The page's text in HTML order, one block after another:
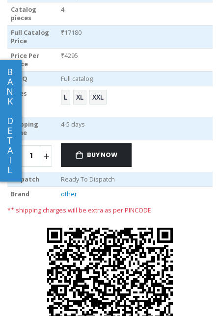
B
A
N
K
D
E
T
A
I
L
Catalog
pieces
4
Full Catalog
Price
₹17180
Price Per
piece
₹4295
MOQ
Full catalog
Sizes
L XL XXL
Shipping
Time
4-5 days
BUY NOW
Dispatch
Ready To Dispatch
Brand
other
** shipping charges will be extra as per PINCODE